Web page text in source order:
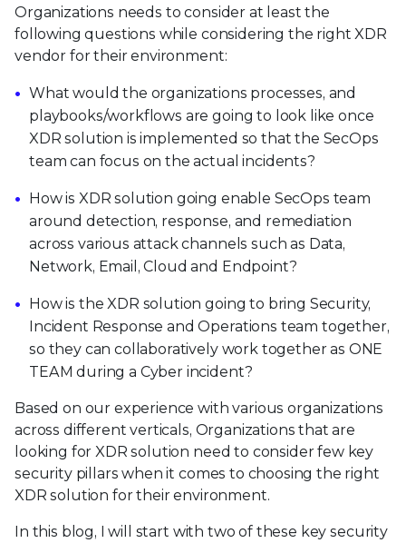
Organizations needs to consider at least the
following questions while considering the right XDR
vendor for their environment:
What would the organizations processes, and
playbooks/workflows are going to look like once
XDR solution is implemented so that the SecOps
team can focus on the actual incidents?
How is XDR solution going enable SecOps team
around detection, response, and remediation
across various attack channels such as Data,
Network, Email, Cloud and Endpoint?
How is the XDR solution going to bring Security,
Incident Response and Operations team together,
so they can collaboratively work together as ONE
TEAM during a Cyber incident?
Based on our experience with various organizations
across different verticals, Organizations that are
looking for XDR solution need to consider few key
security pillars when it comes to choosing the right
XDR solution for their environment.
In this blog, I will start with two of these key security